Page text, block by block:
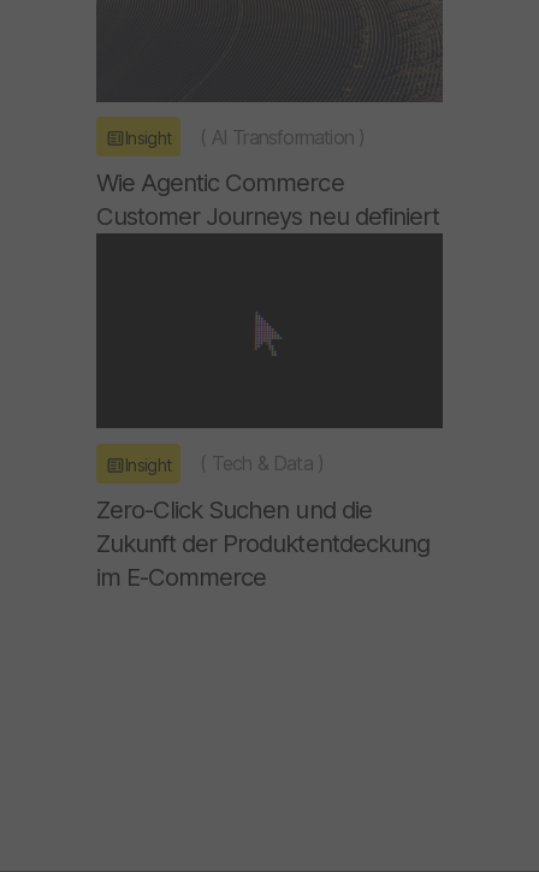
Insight ( AI Transformation )
Wie Agentic Commerce
Customer Journeys neu definiert
Insight ( Tech & Data )
Zero-Click Suchen und die
Zukunft der Produktentdeckung
im E-Commerce